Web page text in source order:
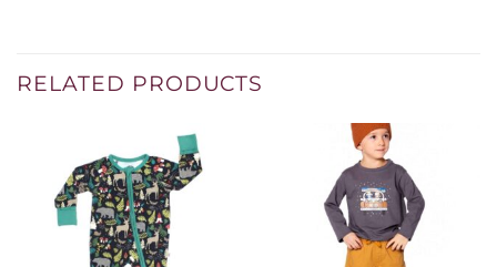
RELATED PRODUCTS